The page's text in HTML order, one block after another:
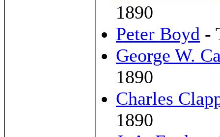
1890
Peter Boyd -
George W.
1890
Charles
1890